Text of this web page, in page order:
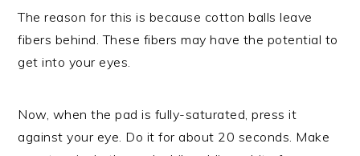
The reason for this is because cotton balls leave
fibers behind. These fibers may have the potential to
get into your eyes.
Now, when the pad is fully-saturated, press it
against your eye. Do it for about 20 seconds. Make